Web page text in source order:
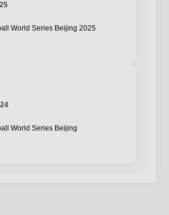
World Series Beijing 2025
World Series Beijing